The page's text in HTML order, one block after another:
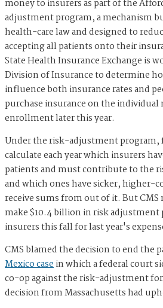
money to insurers as part of the
adjustment program, a mechanism
health-care law and designed to
accepting all patients onto their
State Health Insurance Exchange is
Division of Insurance to determine
influence both insurance rates and
purchase insurance on the individual
enrollment later this year.
Under the risk-adjustment program,
calculate each year which insurers
patients and must contribute to the
and which ones have sicker, higher-
receive sums from out of it. But CMS
make $10.4 billion in risk adjustment
insurers this fall for last year's
CMS blamed the decision to end the
Mexico casein which a federal court
co-op against the risk-adjustment
decision from Massachusetts had